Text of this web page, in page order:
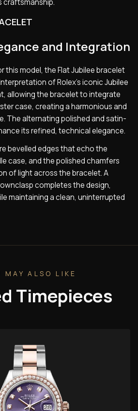
craftsmanship.
and Integration
this model, the Flat Jubilee bracelet
of Rolex’s iconic Jubilee
allowing the bracelet to integrate
case, creating a harmonious and
The alternating polished and satin-
its refined, technical elegance.
bevelled edges that echo the
case, and the polished chamfers
of light across the bracelet. A
completes the design,
maintaining a clean, uninterrupted
MAY ALSO LIKE
Timepieces